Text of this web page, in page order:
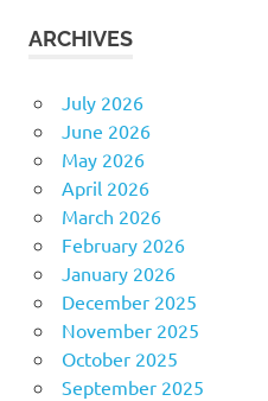
ARCHIVES
July 2026
June 2026
May 2026
April 2026
March 2026
February 2026
January 2026
December 2025
November 2025
October 2025
September 2025